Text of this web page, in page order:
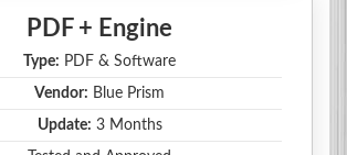
PDF + Engine
Type: PDF & Software
Vendor: Blue Prism
Update: 3 Months